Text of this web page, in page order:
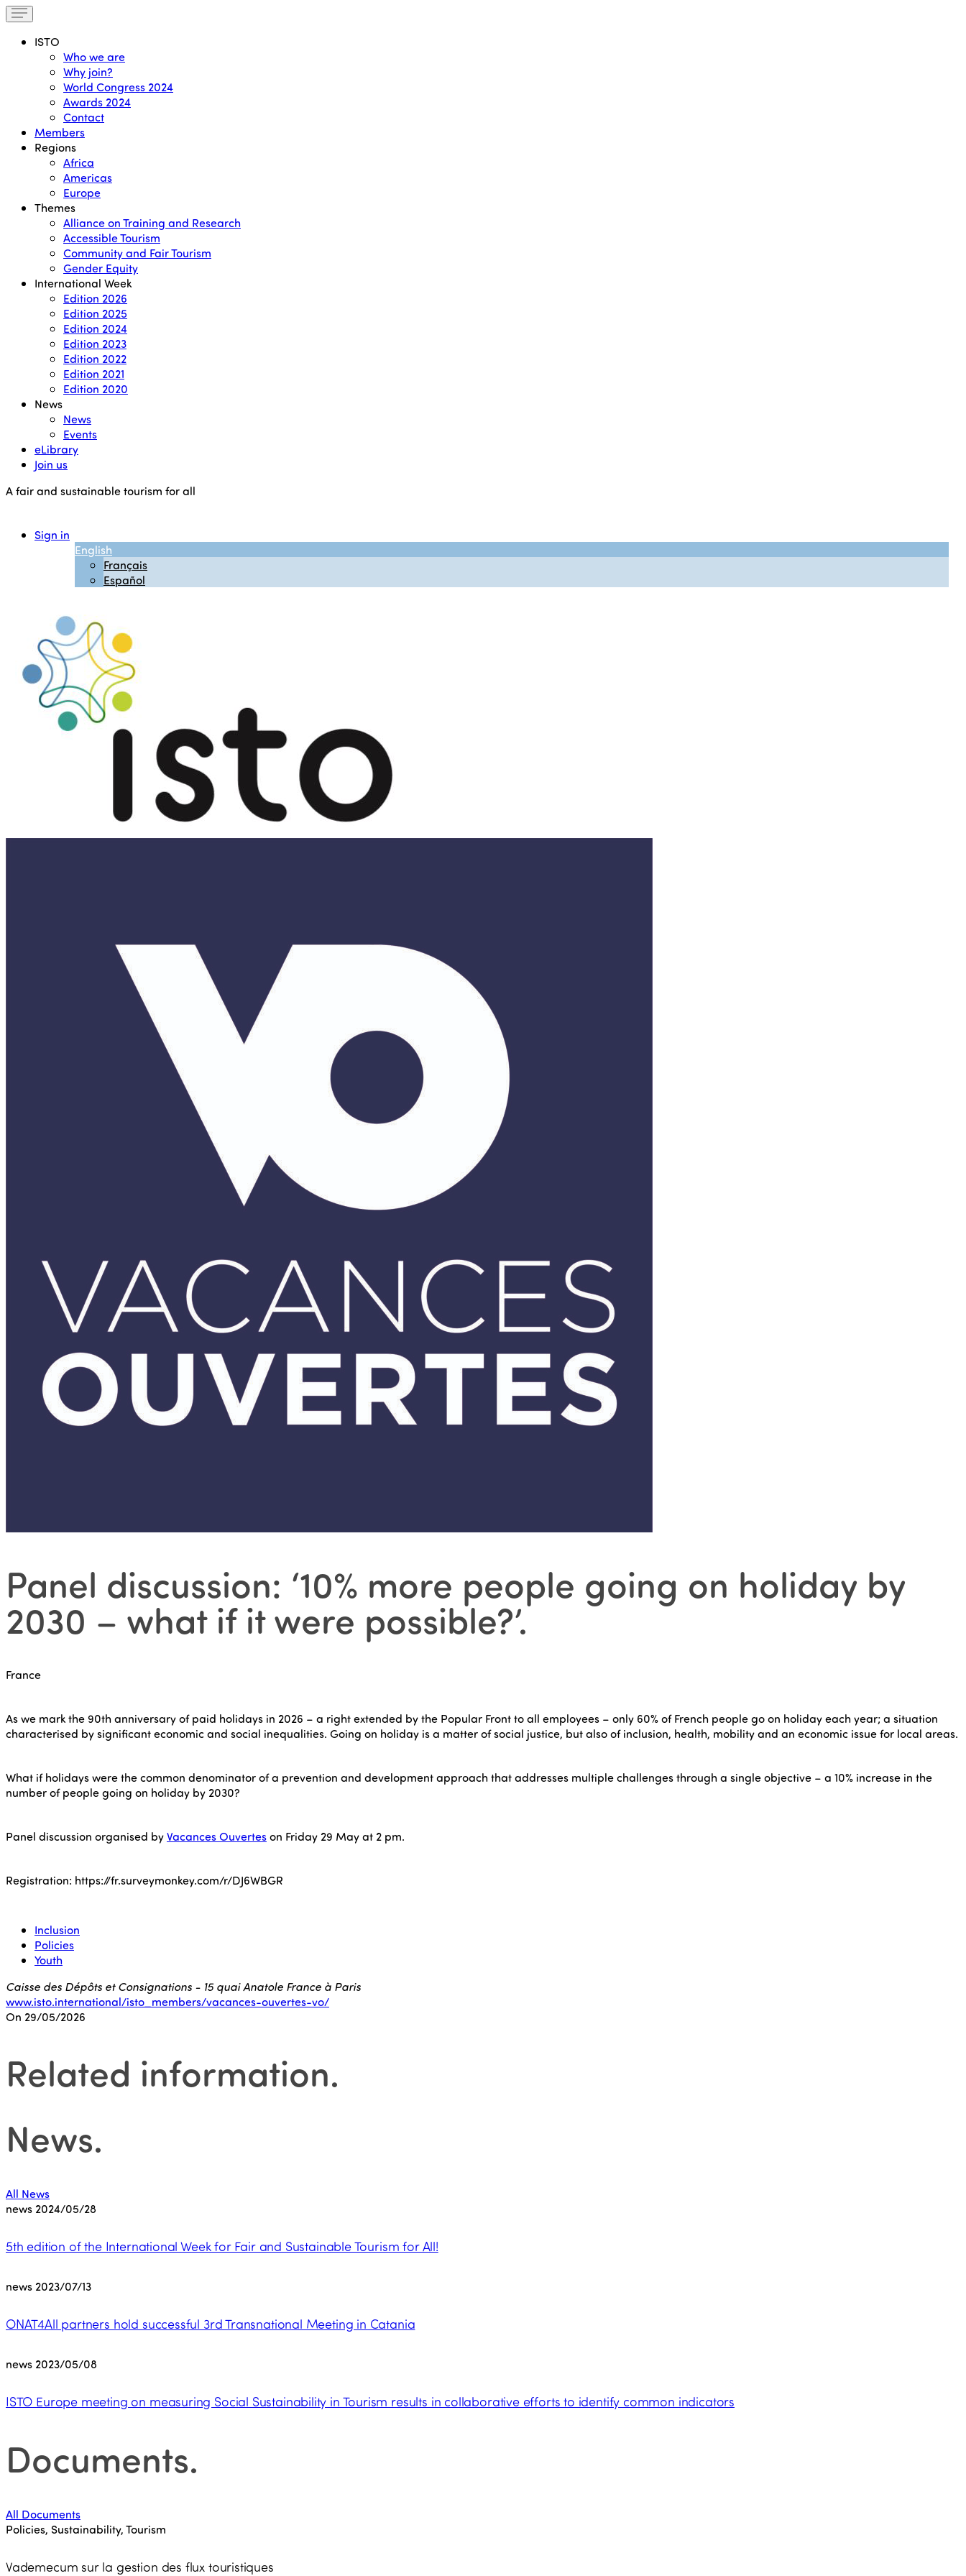
ISTO
Who we are
Why join?
World Congress 2024
Awards 2024
Contact
Members
Regions
Africa
Americas
Europe
Themes
Alliance on Training and Research
Accessible Tourism
Community and Fair Tourism
Gender Equity
International Week
Edition 2026
Edition 2025
Edition 2024
Edition 2023
Edition 2022
Edition 2021
Edition 2020
News
News
Events
eLibrary
Join us
A fair and sustainable tourism for all
Sign in
English
Français
Español
Panel discussion: ‘10% more people going on holiday by
2030 – what if it were possible?’.
France
As we mark the 90th anniversary of paid holidays in 2026 – a right extended by the Popular Front to all employees – only 60% of French people go on holiday each year; a situation
characterised by significant economic and social inequalities. Going on holiday is a matter of social justice, but also of inclusion, health, mobility and an economic issue for local areas.
What if holidays were the common denominator of a prevention and development approach that addresses multiple challenges through a single objective – a 10% increase in the
number of people going on holiday by 2030?
Panel discussion organised byVacances Ouverteson Friday 29 May at 2 pm.
Registration: https://fr.surveymonkey.com/r/DJ6WBGR
Inclusion
Policies
Youth
Caisse des Dépôts et Consignations - 15 quai Anatole France à Paris
www.isto.international/isto_members/vacances-ouvertes-vo/
On 29/05/2026
Related information.
News.
All News
news 2024/05/28
5th edition of the International Week for Fair and Sustainable Tourism for All!
news 2023/07/13
ONAT4All partners hold successful 3rd Transnational Meeting in Catania
news 2023/05/08
ISTO Europe meeting on measuring Social Sustainability in Tourism results in collaborative efforts to identify common indicators
Documents.
All Documents
Policies, Sustainability, Tourism
Vademecum sur la gestion des flux touristiques